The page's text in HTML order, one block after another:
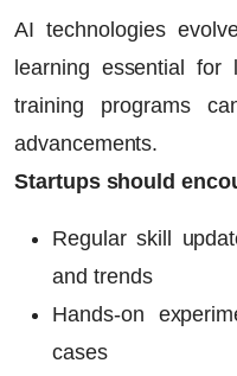
AI technologies
learning essential for
training programs
advancements.
Startups should
Regular skill
and trends
Hands-on
cases